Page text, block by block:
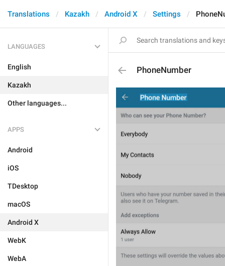
Translations Kazakh Android X Settings
LANGUAGES
English
Kazakh
Other languages...
APPS
Android
iOS
TDesktop
macOS
Android X
WebK
WebA
PhoneNumber